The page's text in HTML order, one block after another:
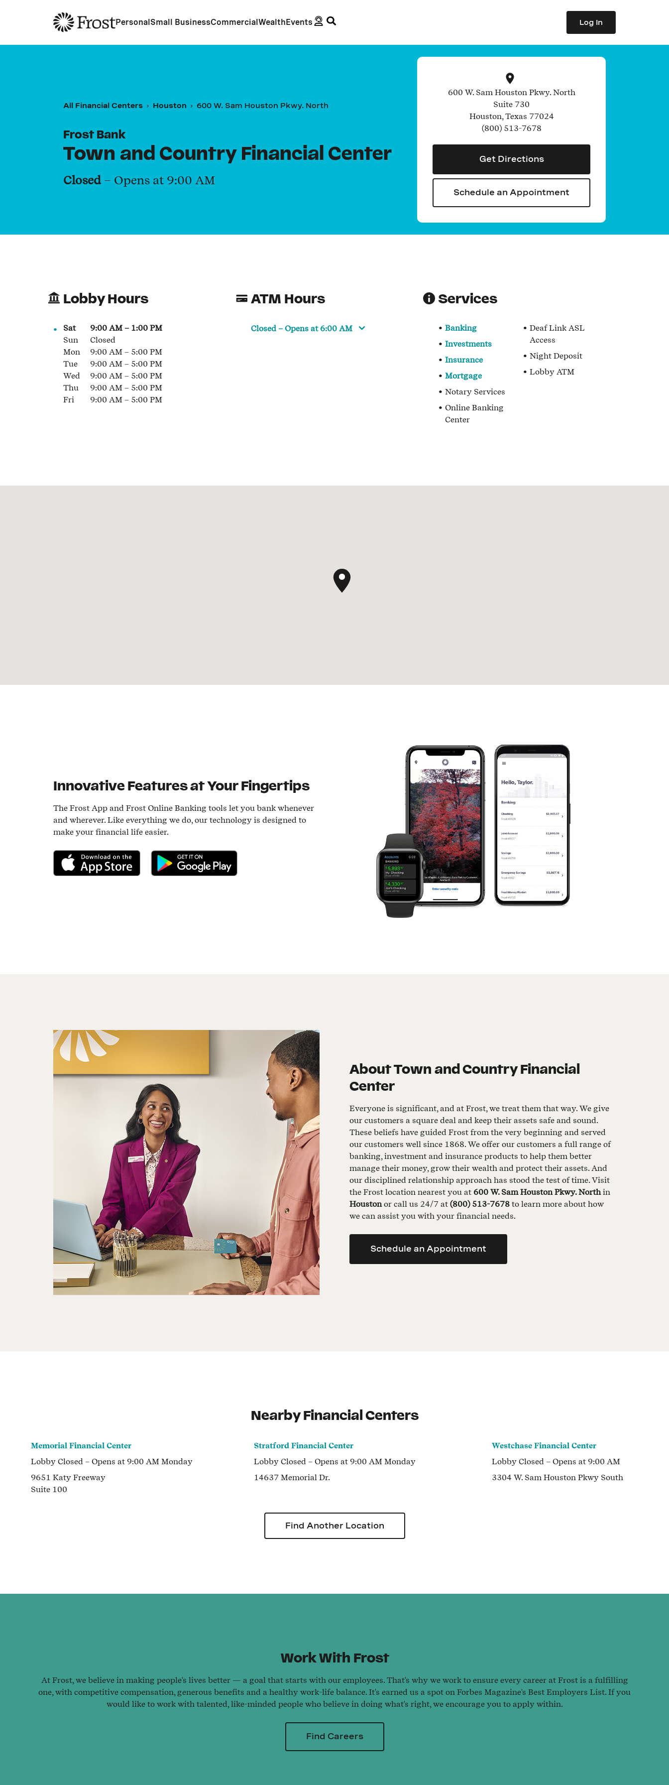
Frost PersonalSmall BusinessCommercialWealthEvents Log In
All Financial Centers Houston 600 W. Sam Houston Pkwy. North
Frost Bank
Town and Country Financial Center
Closed– Opens at 9:00 AM
600 W. Sam Houston Pkwy. North
Suite 730
Houston, Texas 77024
(800) 513-7678
Get Directions
Schedule an Appointment
Lobby Hours
Sat 9:00 AM – 1:00 PM
Sun
Closed
Mon
9:00 AM – 5:00 PM
Tue
9:00 AM – 5:00 PM
Wed
9:00 AM – 5:00 PM
Thu
9:00 AM – 5:00 PM
Fri
9:00 AM – 5:00 PM
ATM Hours
Closed– Opens at 6:00 AM
Services
Banking
Investments
Insurance
Mortgage
Notary Services
Online Banking
Center
Deaf Link ASL
Access
Night Deposit
Lobby ATM
Innovative Features at Your Fingertips
The Frost App and Frost Online Banking tools let you bank whenever
and wherever. Like everything we do, our technology is designed to
make your financial life easier.
Download on the App StoreGet it on Google Play
AboutTown and Country Financial
Center
Everyone is significant, and at Frost, we treat them that way. We give
our customers a square deal and keep their assets safe and sound.
These beliefs have guided Frost from the very beginning and served
our customers well since 1868. We offer our customers a full range of
banking, investment and insurance products to help them better
manage their money, grow their wealth and protect their assets. And
our disciplined relationship approach has stood the test of time. Visit
the Frost location nearest you at 600 W. Sam Houston Pkwy. Northin
Houstonor call us 24/7 at (800) 513-7678 to learn more about how
we can assist you with your financial needs.
Schedule an Appointment
Nearby Financial Centers
Memorial Financial Center
Lobby Closed – Opens at 9:00 AM Monday
9651 Katy Freeway
Suite 100
Stratford Financial Center
Lobby Closed – Opens at 9:00 AM Monday
14637 Memorial Dr.
Westchase Financial Center
Lobby Closed – Opens at 9:00 AM
3304 W. Sam Houston Pkwy South
Find Another Location
Work With Frost
At Frost, we believe in making people's lives better — a goal that starts with our employees. That's why we work to ensure every career at Frost is a fulfilling
one, with competitive compensation, generous benefits and a healthy work-life balance. It's earned us a spot on Forbes Magazine's Best Employers List. If you
would like to work with talented, like-minded people who believe in doing what's right, we encourage you to apply within.
Find Careers